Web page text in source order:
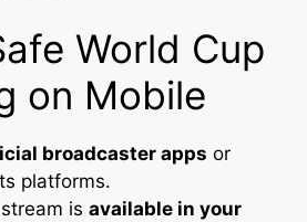
World Cup
on Mobile
broadcaster apps or
platforms.
is available in your